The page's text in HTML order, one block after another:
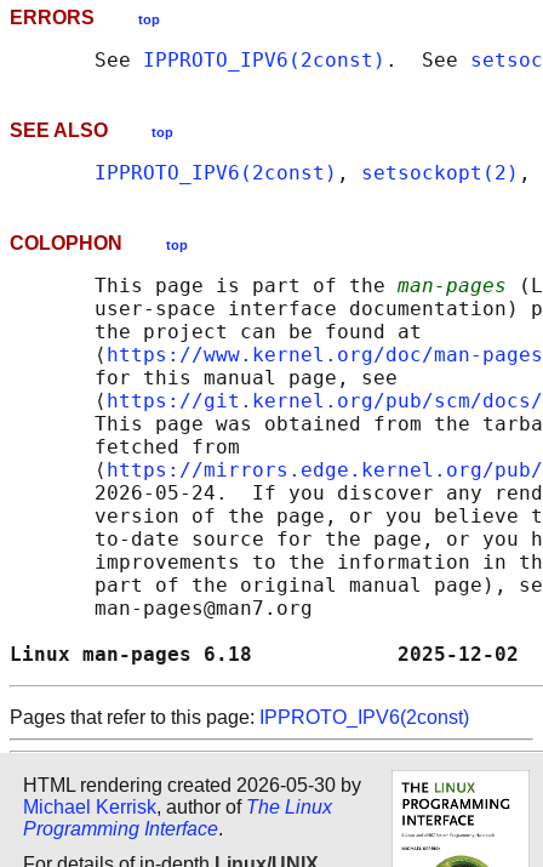
ERRORS top
       See
IPPROTO_IPV6(2const) .  See
SEE ALSO top
IPPROTO_IPV6(2const) , setsockopt(2) ,
COLOPHON top
       This page is part of the
man-pages
user-space interface documentation)
       the project can be found at
       ⟨
https://www.kernel.org/doc/man-
       for this manual page, see
       ⟨
https://git.kernel.org/pub/scm/docs/
This page was obtained from the
       fetched from
       ⟨
https://mirrors.edge.kernel.org/pub/
2026-05-24.  If you discover any
version of the page, or you believe
to-date source for the page, or you
improvements to the information in
part of the original manual page),
       man-pages@man7.org
Linux man-pages 6.18
Pages that refer to this page: IPPROTO_IPV6(2const)
HTML rendering created 2026-05-30 by
Michael Kerrisk, author of The Linux
Programming Interface.